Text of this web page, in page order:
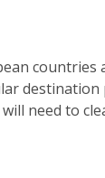
destination
need to